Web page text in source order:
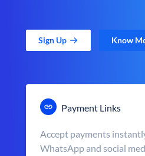
Sign Up Know
Payment Links
Accept payments
WhatsApp and social